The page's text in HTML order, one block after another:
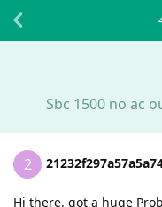
Sbc 1500 no ac
2
Hi there, got a huge